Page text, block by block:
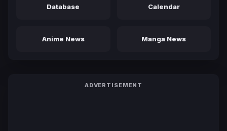
Database Calendar
Anime News Manga News
ADVERTISEMENT